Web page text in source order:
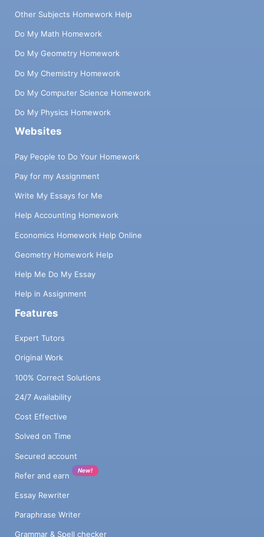
Other Subjects Homework Help
Do My Math Homework
Do My Geometry Homework
Do My Chemistry Homework
Do My Computer Science Homework
Do My Physics Homework
Websites
Pay People to Do Your Homework
Pay for my Assignment
Write My Essays for Me
Help Accounting Homework
Economics Homework Help Online
Geometry Homework Help
Help Me Do My Essay
Help in Assignment
Features
Expert Tutors
Original Work
100% Correct Solutions
24/7 Availability
Cost Effective
Solved on Time
Secured account
Refer and earn
New!
Essay Rewriter
Paraphrase Writer
Grammar & Spell checker